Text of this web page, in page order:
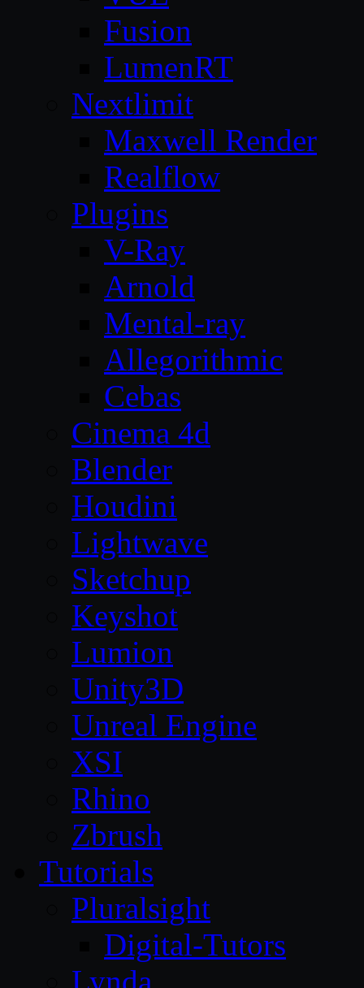
Fusion
LumenRT
Nextlimit
Maxwell Render
Realflow
Plugins
V-Ray
Arnold
Mental-ray
Allegorithmic
Cebas
Cinema 4d
Blender
Houdini
Lightwave
Sketchup
Keyshot
Lumion
Unity3D
Unreal Engine
XSI
Rhino
Zbrush
Tutorials
Pluralsight
Digital-Tutors